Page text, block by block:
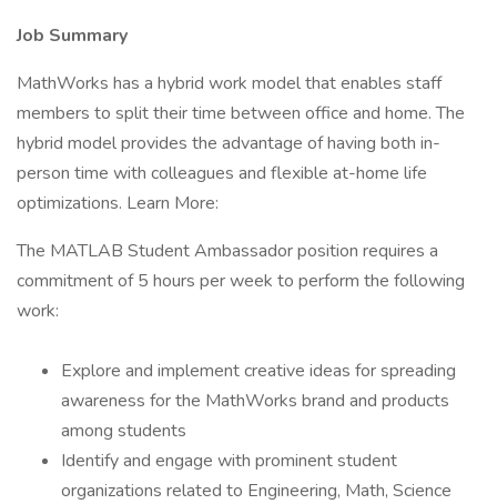
Job Summary
MathWorks has a hybrid work model that enables staff
members to split their time between office and home. The
hybrid model provides the advantage of having both in-
person time with colleagues and flexible at-home life
optimizations. Learn More:
The MATLAB Student Ambassador position requires a
commitment of 5 hours per week to perform the following
work:
Explore and implement creative ideas for spreading
awareness for the MathWorks brand and products
among students
Identify and engage with prominent student
organizations related to Engineering, Math, Science